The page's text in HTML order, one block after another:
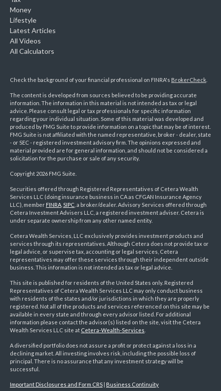
Money
Lifestyle
Latest Articles
All Videos
All Calculators
Check the background of your financial professional on FINRA's BrokerCheck
The content is developed from sources believed to be providing accurate
information. The information in this material is not intended as tax or legal
advice. Please consult legal or tax professionals for specific information
regarding your individual situation. Some of this material was developed and
produced by FMG Suite to provide information on a topic that may be of interest.
FMG Suite is not affiliated with the named representative, broker - dealer, state
- or SEC - registered investment advisory firm. The opinions expressed and
material provided are for general information, and should not be considered a
solicitation for the purchase or sale of any security.
Copyright 2026 FMG Suite.
Securities offered through Registered Representatives of Cetera Wealth
Services LLC (doing insurance business in CA as CFGAN Insurance Agency
LLC), member FINRA SIPC , a broker/dealer. Advisory Services offered through
Cetera Investment Advisers LLC, a registered investment adviser. Cetera is
under separate ownership from any other named entity.
Cetera Wealth Services, LLC exclusively provides investment products and
services through its representatives. Although Cetera does not provide tax or
legal advice, or supervise tax, accounting or legal services, Cetera
representatives may offer these services through their independent outside
business. This information is not intended as tax or legal advice.
This site is published for residents of the United States only. Registered
Representatives of Cetera Wealth Services LLC may only conduct business
with residents of the states and/or jurisdictions in which they are properly
registered. Not all of the products and services referenced on this site may be
available in every state and through every advisor listed. For additional
information please contact the advisor(s) listed on the site, visit the Cetera
Wealth Services LLC site at Cetera-Wealth-Services
A diversified portfolio does not assure a profit or protect against a loss in a
declining market. All investing involves risk, including the possible loss of
principal. There is no assurance that any investment strategy will be
successful.
Important Disclosures and Form CRS Business Continuity